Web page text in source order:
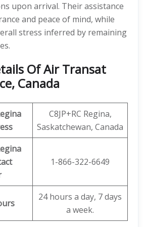
upon arrival. Their assistance
and peace of mind, while
stress inferred by remaining
Of Air Transat
Canada
C8JP+RC Regina,
Saskatchewan, Canada
1-866-322-6649
24 hours a day, 7 days
a week.